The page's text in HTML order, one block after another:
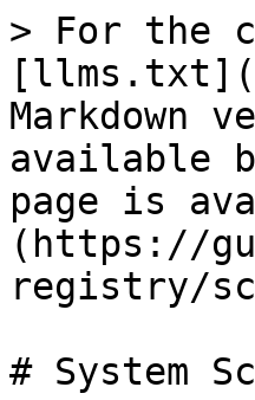
> For the
Markdown
available
page is
(https://
registry/
# System